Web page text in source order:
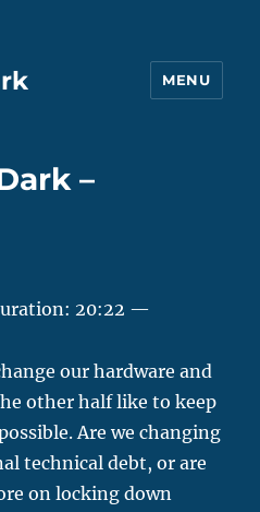
MENU
–
20:22 —
our hardware and
other half like to keep
Are we changing
technical debt, or are
on locking down